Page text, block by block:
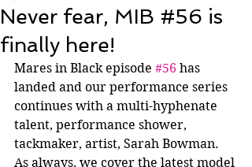
Never fear, MIB #56 is
finally here!
Mares in Black episode #56 has
landed and our performance series
continues with a multi-hyphenate
talent, performance shower,
tackmaker, artist, Sarah Bowman.
As always, we cover the latest model